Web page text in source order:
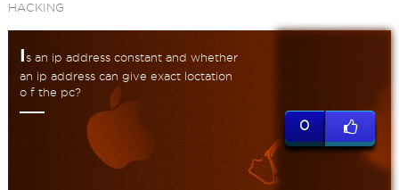
HACKING
Is an ip address constant and whether
an ip address can give exact loctation
o f the pc?
0